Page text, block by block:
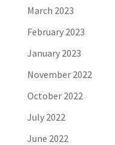
March 2023
February 2023
January 2023
November 2022
October 2022
July 2022
June 2022